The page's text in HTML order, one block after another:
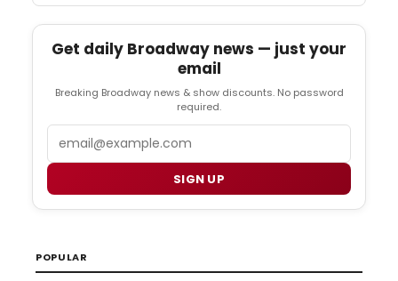
Get daily Broadway news — just your
email
Breaking Broadway news & show discounts. No password
required.
SIGN UP
POPULAR